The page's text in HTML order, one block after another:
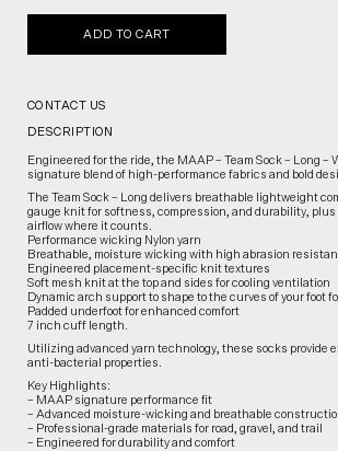
ADD TO CART
CONTACT US
DESCRIPTION
Engineered for the ride, the MAAP – Team Sock – Long –
signature blend of high-performance fabrics and bold
The Team Sock – Long delivers breathable lightweight
gauge knit for softness, compression, and durability,
airflow where it counts.
Performance wicking Nylon yarn
Breathable, moisture wicking with high abrasion
Engineered placement-specific knit textures
Soft mesh knit at the top and sides for cooling ventilation
Dynamic arch support to shape to the curves of your foot
Padded underfoot for enhanced comfort
7 inch cuff length.
Utilizing advanced yarn technology, these socks provide
anti-bacterial properties.
Key Highlights:
– MAAP signature performance fit
– Advanced moisture-wicking and breathable
– Professional-grade materials for road, gravel, and trail
– Engineered for durability and comfort